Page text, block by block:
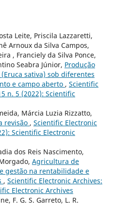
Leite, Priscila Lazzaretti,
Arnoux da Silva Campos,
, Franciely da Silva Ponce,
Seabra Júnior, Produção
sativa) sob diferentes
e campo aberto , Scientific
n. 5 (2022): Scientific
Márcia Luzia Rizzatto,
revisão , Scientific Electronic
Scientific Electronic
dos Reis Nascimento,
Agricultura de
gestão na rentabilidade e
, Scientific Electronic Archives:
Electronic Archives
F. G. S. Garreto, L. R.